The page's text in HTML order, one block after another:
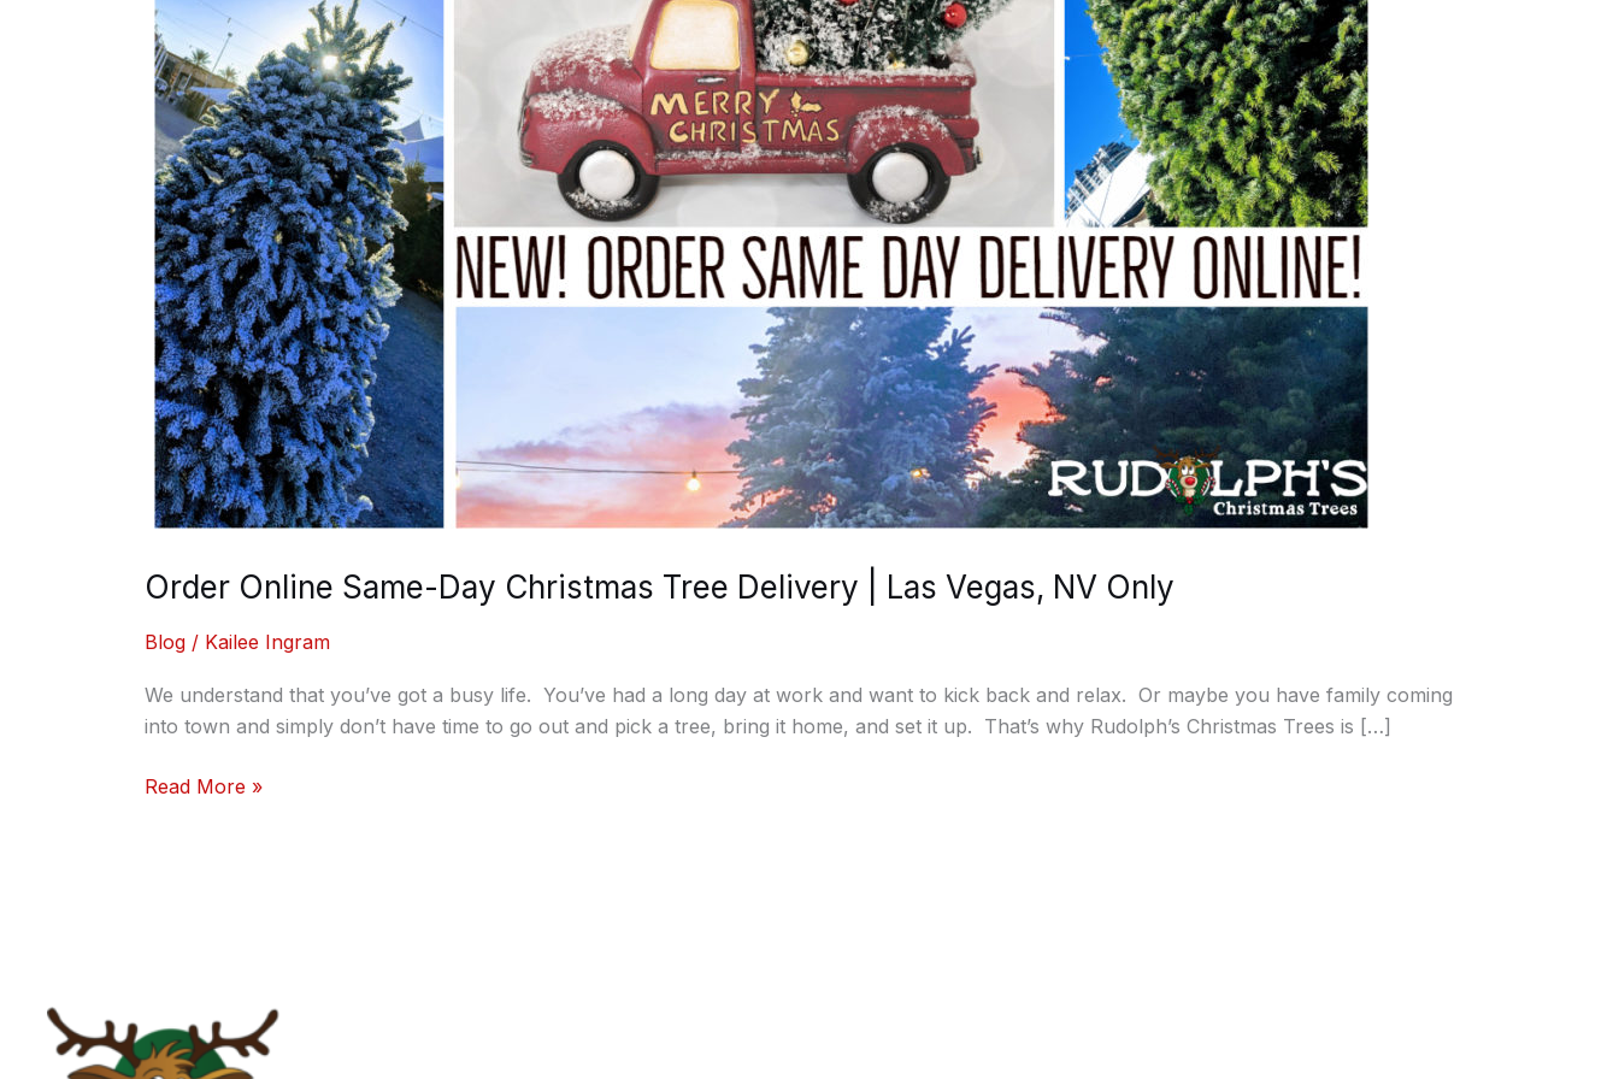
Order Online Same-Day Christmas Tree Delivery | Las Vegas, NV Only
Blog / Kailee Ingram
We understand that you’ve got a busy life. You’ve had a long day at work and want to kick back and relax. Or maybe you have family coming
into town and simply don’t have time to go out and pick a tree, bring it home, and set it up. That’s why Rudolph’s Christmas Trees is […]
Tree
Delivery
Las
Vegas,
NV
Only
Read More »